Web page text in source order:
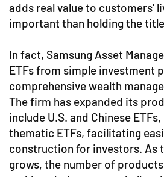
adds real value to customers'
important than holding the
In fact, Samsung Asset
ETFs from simple investment
comprehensive wealth
The firm has expanded its
include U.S. and Chinese
thematic ETFs, facilitating
construction for investors. As
grows, the number of